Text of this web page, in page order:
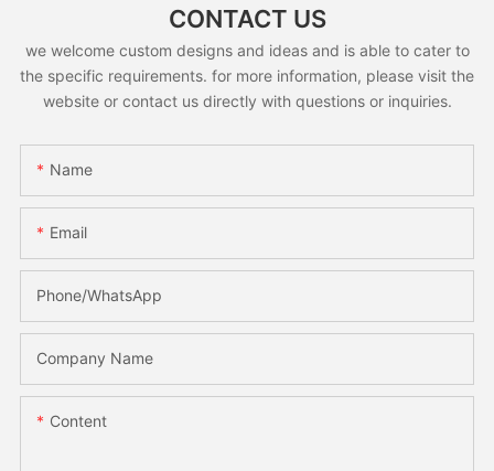
CONTACT US
we welcome custom designs and ideas and is able to cater to
the specific requirements. for more information, please visit the
website or contact us directly with questions or inquiries.
Name
Email
Phone/whatsApp
Company Name
Content